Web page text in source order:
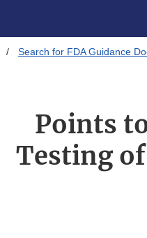
Search for FDA Guidance
Points
Testing